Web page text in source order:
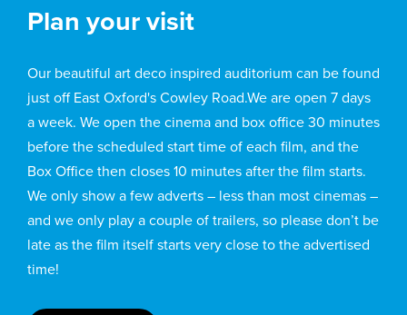
Plan your visit
Our beautiful art deco inspired auditorium can be found
just off East Oxford's Cowley Road.We are open 7 days
a week. We open the cinema and box office 30 minutes
before the scheduled start time of each film, and the
Box Office then closes 10 minutes after the film starts.
We only show a few adverts – less than most cinemas –
and we only play a couple of trailers, so please don’t be
late as the film itself starts very close to the advertised
time!